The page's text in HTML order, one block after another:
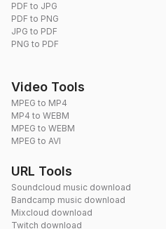
PDF to JPG
PDF to PNG
JPG to PDF
PNG to PDF
Video Tools
MPEG to MP4
MP4 to WEBM
MPEG to WEBM
MPEG to AVI
URL Tools
Soundcloud music download
Bandcamp music download
Mixcloud download
Twitch download